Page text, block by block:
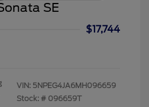
SE
$17,744
VIN: 5NPEG4JA6MH096659
Stock: # 096659T